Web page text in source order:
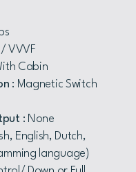
VVVF
Cabin
: Magnetic Switch
: None
English, Dutch,
language)